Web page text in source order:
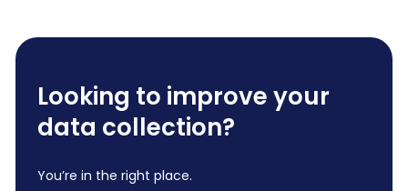
Looking to improve your
data collection?
You’re in the right place.